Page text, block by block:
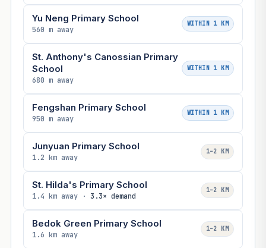
Yu Neng Primary School
560 m away
WITHIN 1 KM
St. Anthony's Canossian Primary
School
680 m away
WITHIN 1 KM
Fengshan Primary School
950 m away
WITHIN 1 KM
Junyuan Primary School
1.2 km away
1–2 KM
St. Hilda's Primary School
1.4 km away · 3.3× demand
1–2 KM
Bedok Green Primary School
1.6 km away
1–2 KM